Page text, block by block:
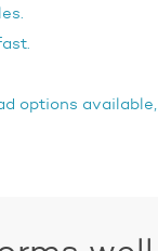
options